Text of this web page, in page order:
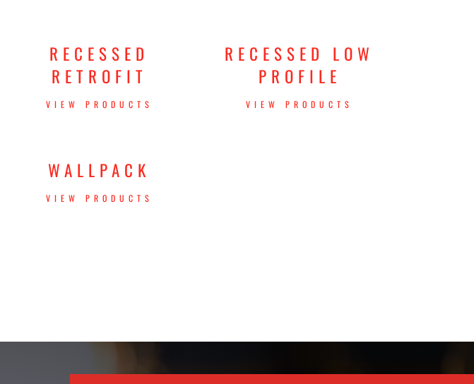
RECESSED
RETROFIT
VIEW PRODUCTS
RECESSED LOW
PROFILE
VIEW PRODUCTS
WALLPACK
VIEW PRODUCTS